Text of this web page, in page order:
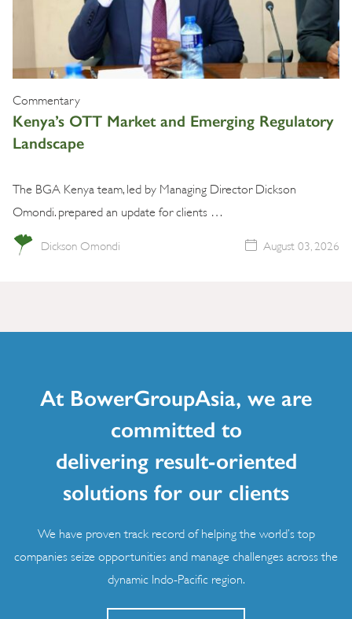
Commentary
Kenya’s OTT Market and Emerging Regulatory
Landscape
The BGA Kenya team, led by Managing Director Dickson
Omondi. prepared an update for clients …
Dickson Omondi August 03, 2026
At BowerGroupAsia, we are
committed to
delivering result-oriented
solutions for our clients
We have proven track record of helping the world’s top
companies seize opportunities and manage challenges across the
dynamic Indo-Pacific region.